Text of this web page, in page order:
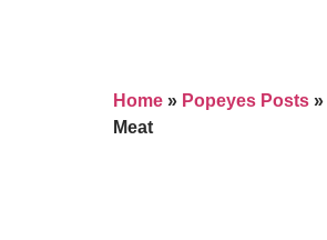
Home » Popeyes Posts »
Meat